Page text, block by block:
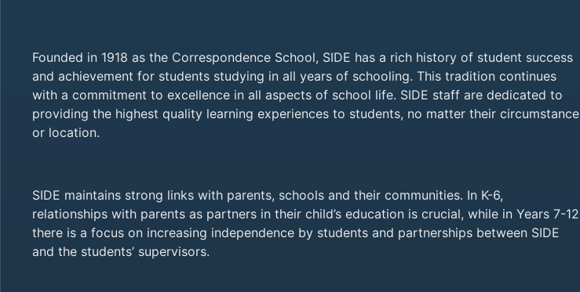
Founded in 1918 as the Correspondence School, SIDE has a rich history of student success
and achievement for students studying in all years of schooling. This tradition continues
with a commitment to excellence in all aspects of school life. SIDE staff are dedicated to
providing the highest quality learning experiences to students, no matter their circumstance
or location.
SIDE maintains strong links with parents, schools and their communities. In K-6,
relationships with parents as partners in their child’s education is crucial, while in Years 7-12
there is a focus on increasing independence by students and partnerships between SIDE
and the students’ supervisors.